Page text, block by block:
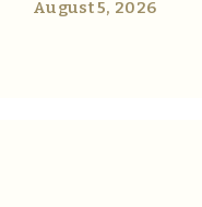
August 5, 2026